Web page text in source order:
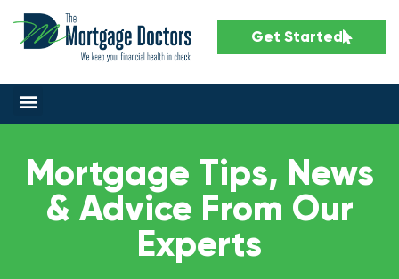
Get Started
Mortgage Tips, News
& Advice From Our
Experts